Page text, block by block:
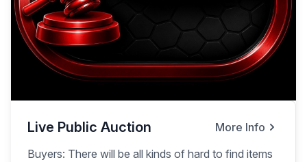
Live Public Auction
More Info
Buyers: There will be all kinds of hard to find items